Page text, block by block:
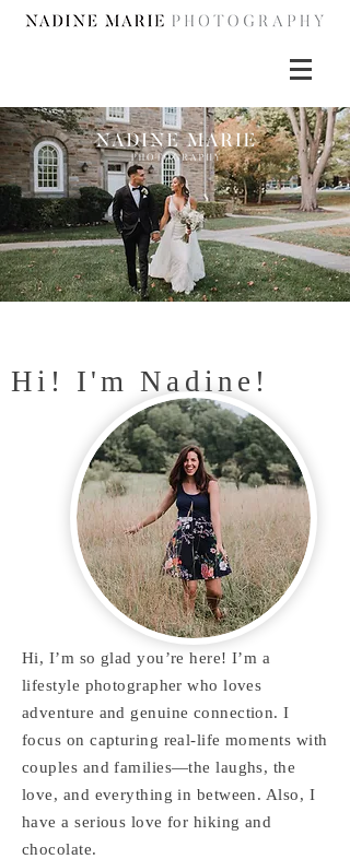
Hi! I'm Nadine!
Hi, I’m so glad you’re here! I’m a
lifestyle photographer who loves
adventure and genuine connection. I
focus on capturing real-life moments with
couples and families—the laughs, the
love, and everything in between. Also, I
have a serious love for hiking and
chocolate.